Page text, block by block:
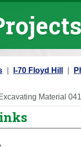
I-70 Floyd Hill
Material